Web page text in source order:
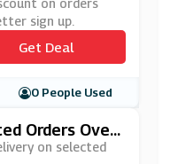
on orders
sign up.
Get Deal
0 People Used
Orders Over
on selected